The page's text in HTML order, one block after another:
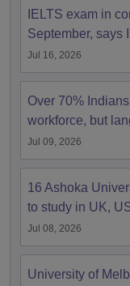
IELTS exam in
September, says
Jul 16, 2026
Over 70%
workforce, but
Jul 09, 2026
16 Ashoka
to study in UK,
Jul 08, 2026
University of